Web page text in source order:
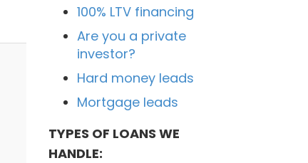
100% LTV financing
Are you a private
investor?
Hard money leads
Mortgage leads
TYPES OF LOANS WE
HANDLE: